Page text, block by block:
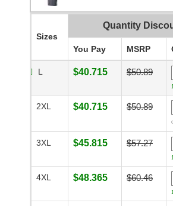
Sizes
Quantity
You Pay MSRP
L $40.715 $50.89
2XL $40.715 $50.89
3XL $45.815 $57.27
4XL $48.365 $60.46